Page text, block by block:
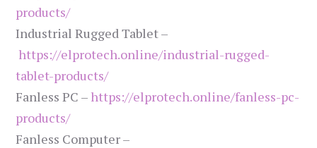
products/
Industrial Rugged Tablet –
https://elprotech.online/industrial-rugged-
tablet-products/
Fanless PC – https://elprotech.online/fanless-pc-
products/
Fanless Computer –